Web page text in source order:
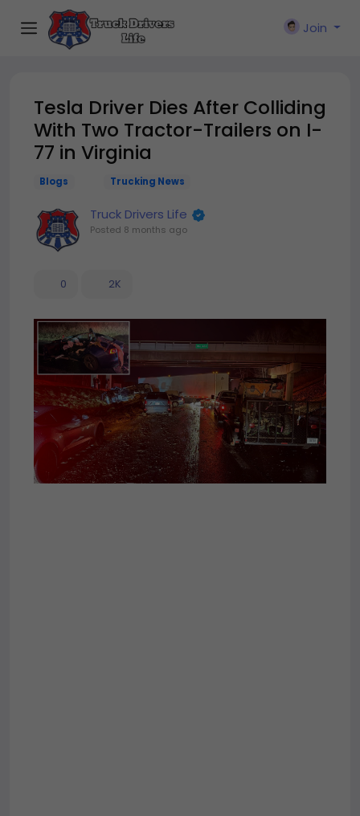
Join
Tesla Driver Dies After Colliding
With Two Tractor-Trailers on I-
77 in Virginia
Blogs Trucking News
Truck Drivers Life
Posted 8 months ago
0 2K